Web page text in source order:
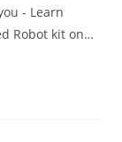
- Learn
Robot kit on…